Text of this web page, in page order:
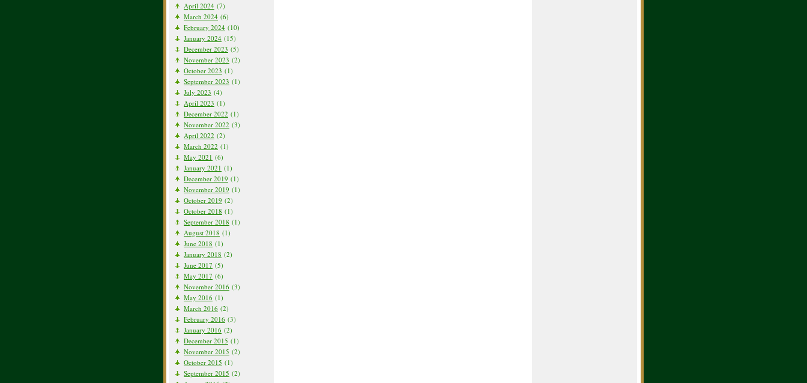
April 2024 (7)
March 2024 (6)
February 2024 (10)
January 2024 (15)
December 2023 (5)
November 2023 (2)
October 2023 (1)
September 2023 (1)
July 2023 (4)
April 2023 (1)
December 2022 (1)
November 2022 (3)
April 2022 (2)
March 2022 (1)
May 2021 (6)
January 2021 (1)
December 2019 (1)
November 2019 (1)
October 2019 (2)
October 2018 (1)
September 2018 (1)
August 2018 (1)
June 2018 (1)
January 2018 (2)
June 2017 (5)
May 2017 (6)
November 2016 (3)
May 2016 (1)
March 2016 (2)
February 2016 (3)
January 2016 (2)
December 2015 (1)
November 2015 (2)
October 2015 (1)
September 2015 (2)